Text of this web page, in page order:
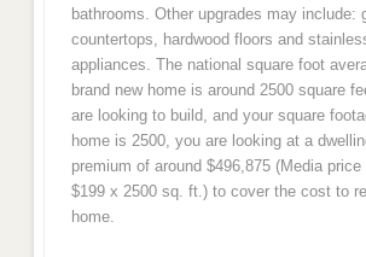
bathrooms. Other upgrades may include:
countertops, hardwood floors and
appliances. The national square foot
brand new home is around 2500 square
are looking to build, and your square
home is 2500, you are looking at a
premium of around $496,875 (Media
$199 x 2500 sq. ft.) to cover the cost to
home.